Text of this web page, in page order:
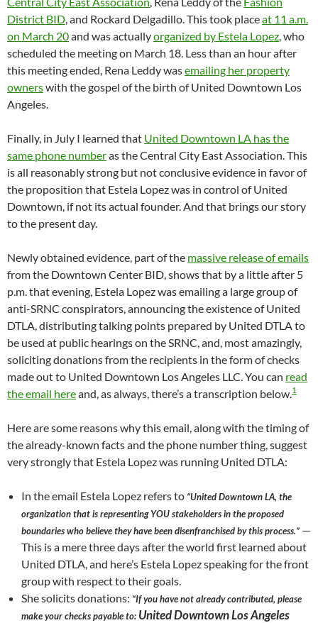
District BID , and Rockard Delgadillo. This took placeat 11 a.m.
on March 20and was actuallyorganized by Estela Lopez , who
scheduled the meeting on March 18. Less than an hour after
this meeting ended, Rena Leddy wasemailing her property
ownerswith the gospel of the birth of United Downtown Los
Angeles.
Finally, in July I learned that United Downtown LA has the
same phone numberas the Central City East Association. This
is all reasonably strong but not conclusive evidence in favor of
the proposition that Estela Lopez was in control of United
Downtown, if not its actual founder. And that brings our story
to the present day.
Newly obtained evidence, part of the massive release of emails
from the Downtown Center BID, shows that by a little after 5
p.m. that evening, Estela Lopez was emailing a large group of
anti-SRNC conspirators, announcing the existence of United
DTLA, distributing talking points prepared by United DTLA to
be used at public hearings on the SRNC, and, most amazingly,
soliciting donations from the recipients in the form of checks
made out to United Downtown Los Angeles LLC. You can read
the email hereand, as always, there’s a transcription below. 1
Here are some reasons why this email, along with the timing of
the already-known facts and the phone number thing, suggest
very strongly that Estela Lopez was running United DTLA:
In the email Estela Lopez refers to “United Downtown LA, the
organization that is representing YOU stakeholders in the proposed
boundaries who believe they have been disenfranchised by this process.” —
This is a mere three days after the world first learned about
United DTLA, and here’s Estela Lopez speaking for the front
group with respect to their goals.
She solicits donations: “If you have not already contributed, please
make your checks payable to: United Downtown Los Angeles